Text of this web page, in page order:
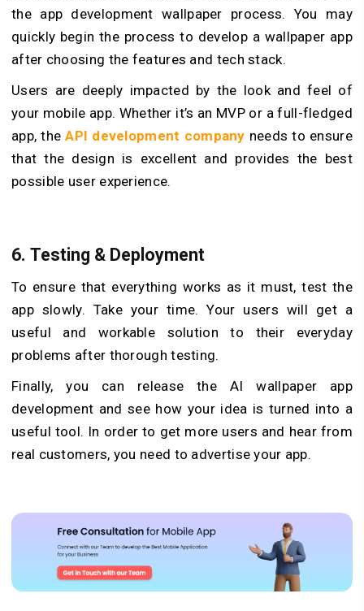
the app development wallpaper process. You may
quickly begin the process to develop a wallpaper app
after choosing the features and tech stack.
Users are deeply impacted by the look and feel of
your mobile app. Whether it’s an MVP or a full-fledged
app, theAPI development company needs to ensure
that the design is excellent and provides the best
possible user experience.
6. Testing & Deployment
To ensure that everything works as it must, test the
app slowly. Take your time. Your users will get a
useful and workable solution to their everyday
problems after thorough testing.
Finally, you can release the AI wallpaper app
development and see how your idea is turned into a
useful tool. In order to get more users and hear from
real customers, you need to advertise your app.